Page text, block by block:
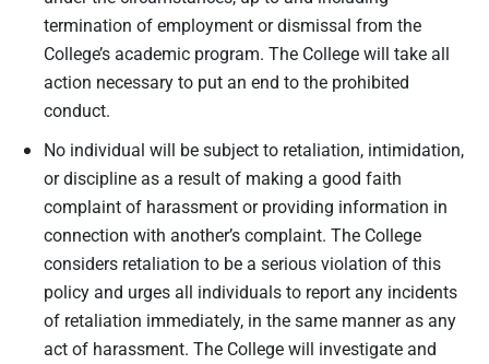
termination of employment or dismissal from the
College’s academic program. The College will take all
action necessary to put an end to the prohibited
conduct.
No individual will be subject to retaliation, intimidation,
or discipline as a result of making a good faith
complaint of harassment or providing information in
connection with another’s complaint. The College
considers retaliation to be a serious violation of this
policy and urges all individuals to report any incidents
of retaliation immediately, in the same manner as any
act of harassment. The College will investigate and